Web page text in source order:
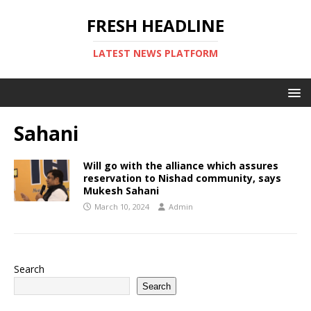
FRESH HEADLINE
LATEST NEWS PLATFORM
Sahani
Will go with the alliance which assures
reservation to Nishad community, says
Mukesh Sahani
March 10, 2024 Admin
Search
Search